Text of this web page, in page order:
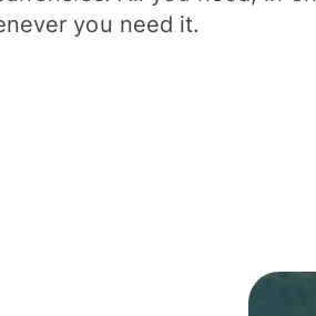
you need it.